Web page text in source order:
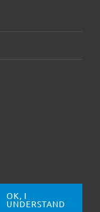
reserved. |Privacy
OK, I
UNDERSTAND